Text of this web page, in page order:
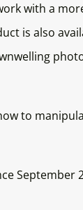
with a
is also
to